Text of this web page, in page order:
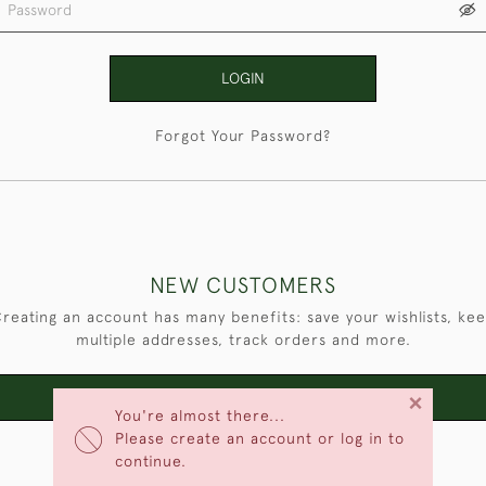
You're almost there...
Please create an account or log in to
continue.
×
LOGIN
Forgot Your Password?
NEW CUSTOMERS
an account has many benefits: save your wishlists,
multiple addresses, track orders and more.